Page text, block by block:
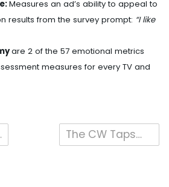
Measures an ad’s ability to appeal to
results from the survey prompt: “I like
are 2 of the 57 emotional metrics
measures for every TV and
The CW Taps In iSpot As First Measurement Provider For The Pioneering LIV Golf League
to iSpot